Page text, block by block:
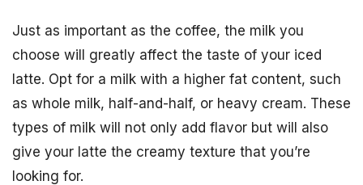
Just as important as the coffee, the milk you
choose will greatly affect the taste of your iced
latte. Opt for a milk with a higher fat content, such
as whole milk, half-and-half, or heavy cream. These
types of milk will not only add flavor but will also
give your latte the creamy texture that you’re
looking for.